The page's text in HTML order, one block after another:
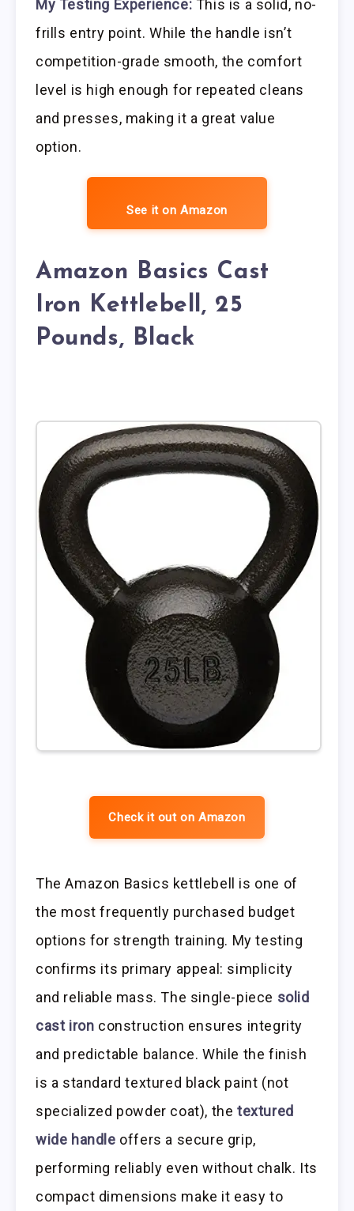
My Testing Experience: This is a solid, no-
frills entry point. While the handle isn’t
competition-grade smooth, the comfort
level is high enough for repeated cleans
and presses, making it a great value
option.
See it on Amazon
Amazon Basics Cast
Iron Kettlebell, 25
Pounds, Black
Check it out on Amazon
The Amazon Basics kettlebell is one of
the most frequently purchased budget
options for strength training. My testing
confirms its primary appeal: simplicity
and reliable mass. The single-piece solid
cast iron construction ensures integrity
and predictable balance. While the finish
is a standard textured black paint (not
specialized powder coat), thetextured
wide handle offers a secure grip,
performing reliably even without chalk. Its
compact dimensions make it easy to